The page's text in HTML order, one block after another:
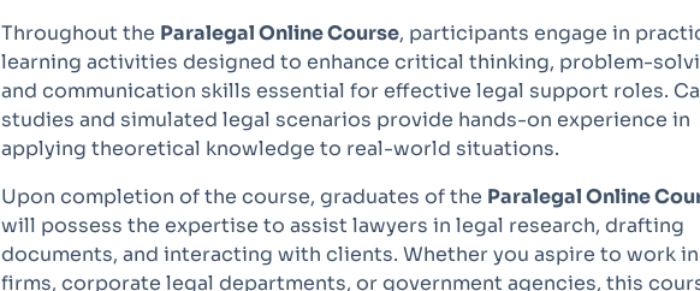
Throughout the Paralegal Online Course, participants engage in
learning activities designed to enhance critical thinking, problem-
and communication skills essential for effective legal support roles.
studies and simulated legal scenarios provide hands-on experience in
applying theoretical knowledge to real-world situations.
Upon completion of the course, graduates of the Paralegal Online
will possess the expertise to assist lawyers in legal research, drafting
documents, and interacting with clients. Whether you aspire to work
firms, corporate legal departments, or government agencies, this